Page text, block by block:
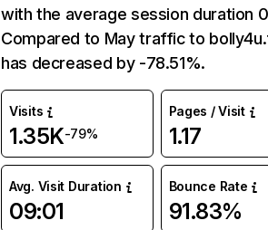
with the average session duration
Compared to May traffic to
has decreased by -78.51%.
Visits
1.35K-79%
Pages / Visit
1.17
Avg. Visit Duration
09:01
Bounce Rate
91.83%